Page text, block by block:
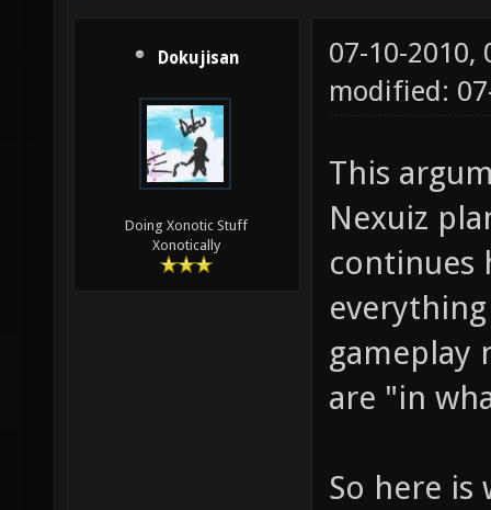
Dokujisan
Doing Xonotic Stuff
Xonotically
07-10-2010,
modified:
This
Nexuiz
continues
gameplay
are "in
So here is